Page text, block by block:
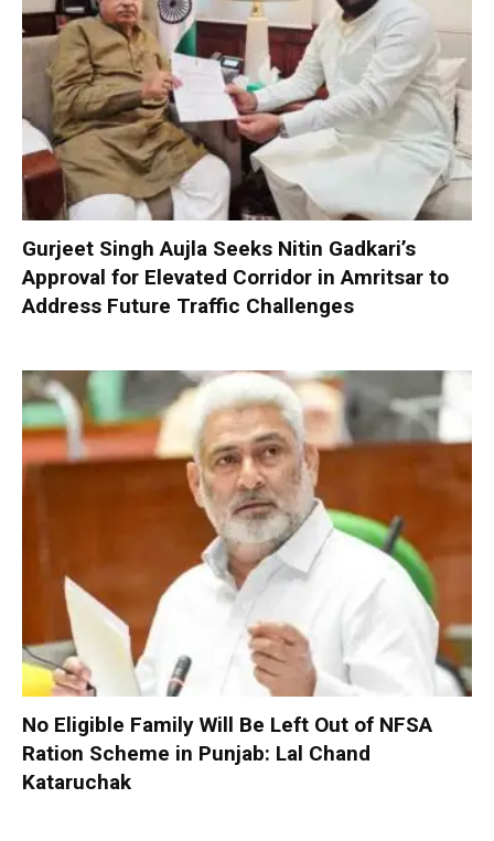
Gurjeet Singh Aujla Seeks Nitin Gadkari’s
Approval for Elevated Corridor in Amritsar to
Address Future Traffic Challenges
No Eligible Family Will Be Left Out of NFSA
Ration Scheme in Punjab: Lal Chand
Kataruchak